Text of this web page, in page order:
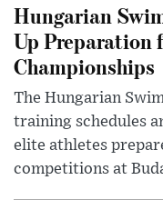
Hungarian
Up Preparation
Championships
The Hungarian
training schedules
elite athletes
competitions at